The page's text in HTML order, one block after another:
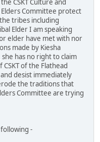
CSKT Culture and
Committee protect
tribes including
Elder I am speaking
elder have met with nor
made by Kiesha
has no right to claim
of the Flathead
desist immediately
the traditions that
Committee are trying
-